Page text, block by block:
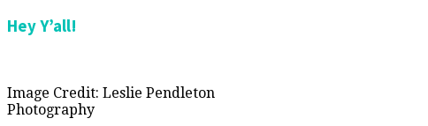
Hey Y’all!
Image Credit: Leslie Pendleton
Photography